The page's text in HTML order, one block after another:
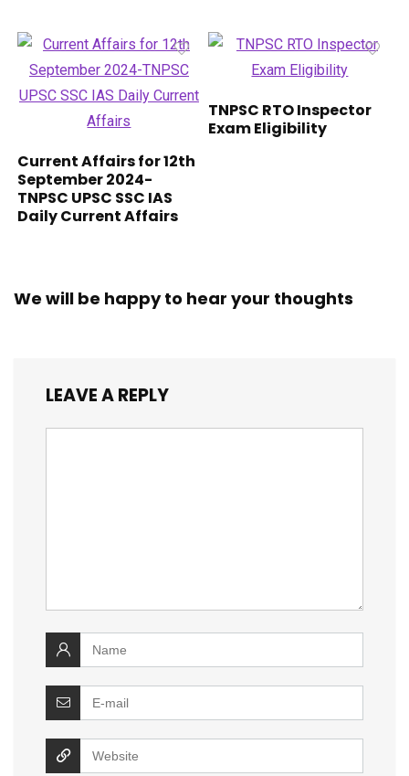
Current Affairs for 12th
September 2024-
TNPSC UPSC SSC IAS
Daily Current Affairs
TNPSC RTO Inspector
Exam Eligibility
We will be happy to hear your thoughts
LEAVE A REPLY